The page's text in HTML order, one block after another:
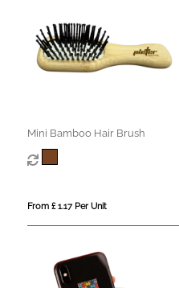
Mini Bamboo Hair Brush
From £ 1.17 Per Unit